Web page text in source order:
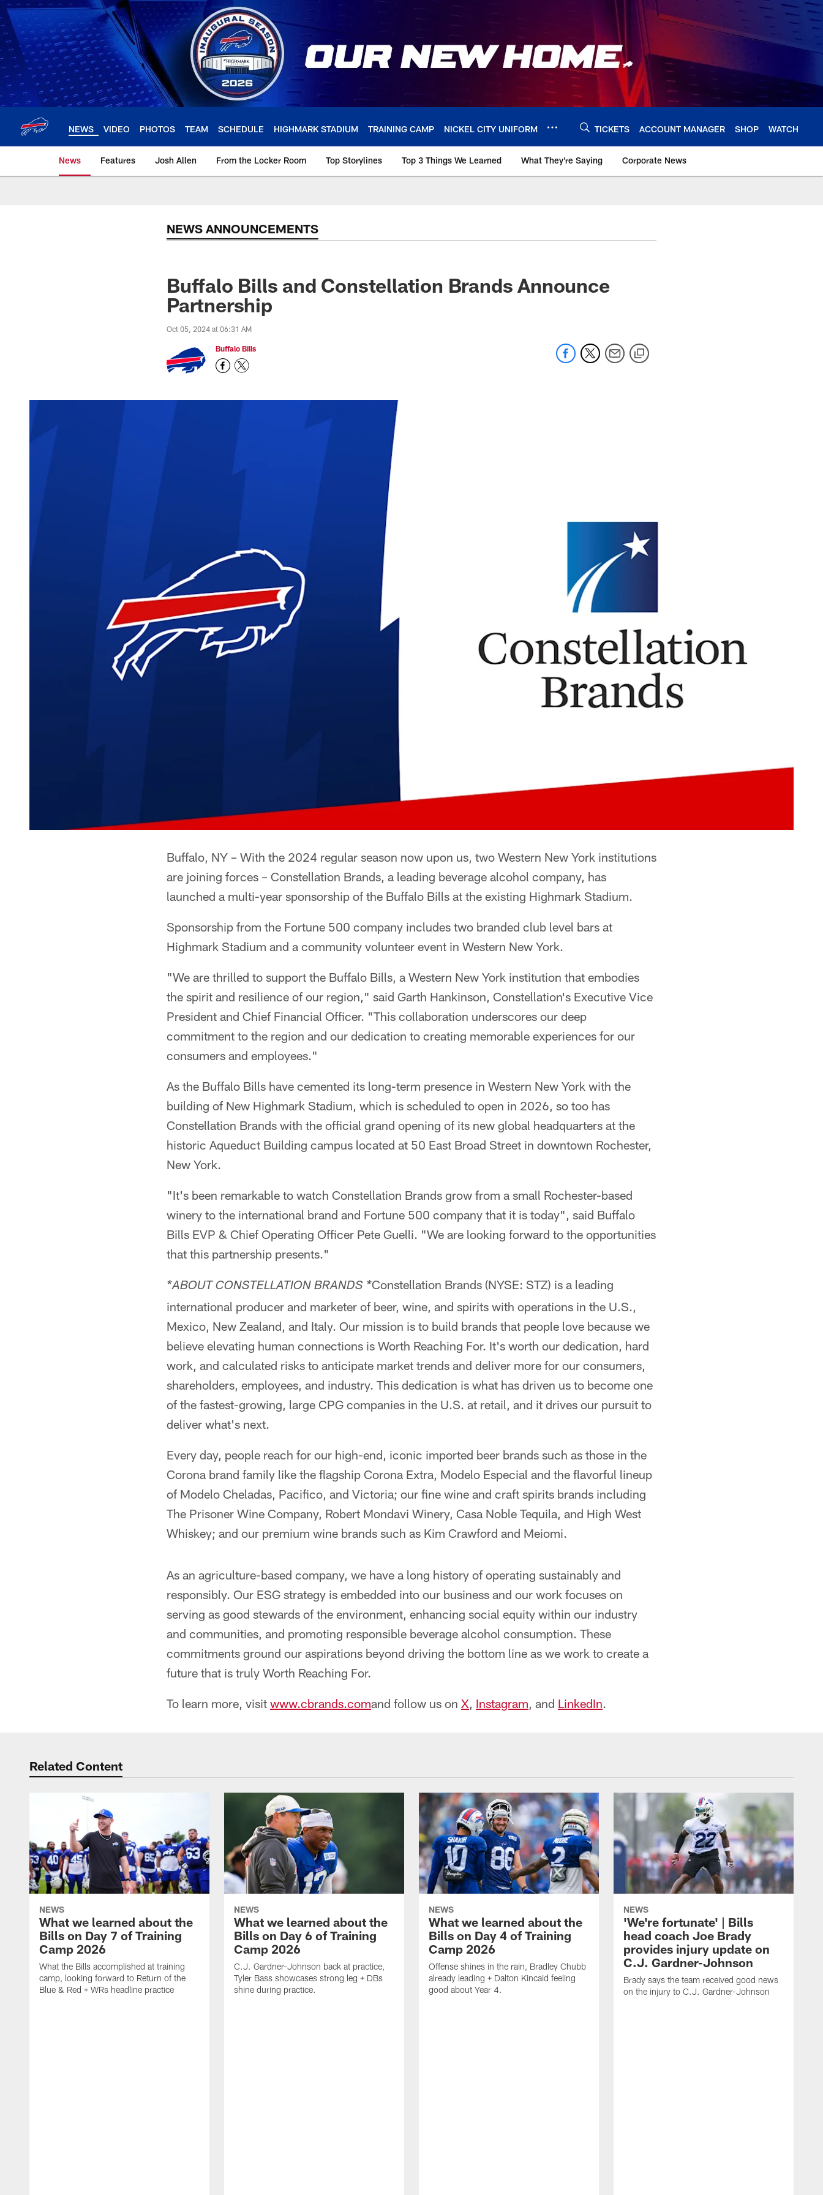
Skip
to
main
content
NEWS VIDEO PHOTOS TEAM SCHEDULE HIGHMARK STADIUM TRAINING CAMP NICKEL CITY UNIFORM TICKETS ACCOUNT MANAGER SHOP WATCH
News Features Josh Allen From the Locker Room Top Storylines Top 3 Things We Learned What They're Saying Corporate News
NEWS ANNOUNCEMENTS
Buffalo Bills and Constellation Brands Announce
Partnership
Oct 05, 2024 at 06:31 AM
Buffalo Bills
Buffalo, NY – With the 2024 regular season now upon us, two Western New York institutions
are joining forces – Constellation Brands, a leading beverage alcohol company, has
launched a multi-year sponsorship of the Buffalo Bills at the existing Highmark Stadium.
Sponsorship from the Fortune 500 company includes two branded club level bars at
Highmark Stadium and a community volunteer event in Western New York.
"We are thrilled to support the Buffalo Bills, a Western New York institution that embodies
the spirit and resilience of our region," said Garth Hankinson, Constellation's Executive Vice
President and Chief Financial Officer. "This collaboration underscores our deep
commitment to the region and our dedication to creating memorable experiences for our
consumers and employees."
As the Buffalo Bills have cemented its long-term presence in Western New York with the
building of New Highmark Stadium, which is scheduled to open in 2026, so too has
Constellation Brands with the official grand opening of its new global headquarters at the
historic Aqueduct Building campus located at 50 East Broad Street in downtown Rochester,
New York.
"It's been remarkable to watch Constellation Brands grow from a small Rochester-based
winery to the international brand and Fortune 500 company that it is today", said Buffalo
Bills EVP & Chief Operating Officer Pete Guelli. "We are looking forward to the opportunities
that this partnership presents."
*ABOUT CONSTELLATION BRANDS *Constellation Brands (NYSE: STZ) is a leading
international producer and marketer of beer, wine, and spirits with operations in the U.S.,
Mexico, New Zealand, and Italy. Our mission is to build brands that people love because we
believe elevating human connections is Worth Reaching For. It's worth our dedication, hard
work, and calculated risks to anticipate market trends and deliver more for our consumers,
shareholders, employees, and industry. This dedication is what has driven us to become one
of the fastest-growing, large CPG companies in the U.S. at retail, and it drives our pursuit to
deliver what's next.
Every day, people reach for our high-end, iconic imported beer brands such as those in the
Corona brand family like the flagship Corona Extra, Modelo Especial and the flavorful lineup
of Modelo Cheladas, Pacifico, and Victoria; our fine wine and craft spirits brands including
The Prisoner Wine Company, Robert Mondavi Winery, Casa Noble Tequila, and High West
Whiskey; and our premium wine brands such as Kim Crawford and Meiomi.
As an agriculture-based company, we have a long history of operating sustainably and
responsibly. Our ESG strategy is embedded into our business and our work focuses on
serving as good stewards of the environment, enhancing social equity within our industry
and communities, and promoting responsible beverage alcohol consumption. These
commitments ground our aspirations beyond driving the bottom line as we work to create a
future that is truly Worth Reaching For.
To learn more, visit www.cbrands.comand follow us on X, Instagram, and LinkedIn.
Related Content
NEWS
What we learned about the
Bills on Day 7 of Training
Camp 2026
What the Bills accomplished at training
camp, looking forward to Return of the
Blue & Red + WRs headline practice
NEWS
What we learned about the
Bills on Day 6 of Training
Camp 2026
C.J. Gardner-Johnson back at practice,
Tyler Bass showcases strong leg + DBs
shine during practice.
NEWS
What we learned about the
Bills on Day 4 of Training
Camp 2026
Offense shines in the rain, Bradley Chubb
already leading + Dalton Kincaid feeling
good about Year 4.
NEWS
'We're fortunate' | Bills
head coach Joe Brady
provides injury update on
C.J. Gardner-Johnson
Brady says the team received good news
on the injury to C.J. Gardner-Johnson